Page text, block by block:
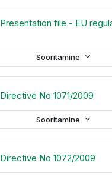
Presentation file - EU
Sooritamine
Directive No 1071/2009
Sooritamine
Directive No 1072/2009